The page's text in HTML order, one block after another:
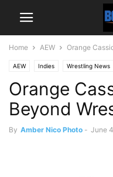
Home AEW Orange
AEW Indies Wrestling News
Orange
Beyond
By Amber Nico Photo - June